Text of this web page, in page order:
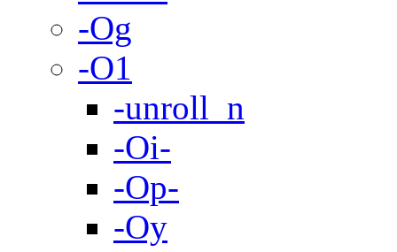
-Og
-O1
-unroll_n
-Oi-
-Op-
-Oy